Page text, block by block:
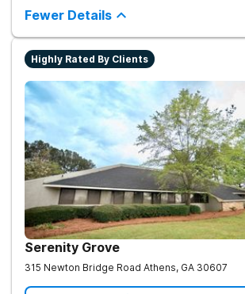
Fewer Details
Highly Rated By Clients
Serenity Grove
315 Newton Bridge Road Athens, GA 30607